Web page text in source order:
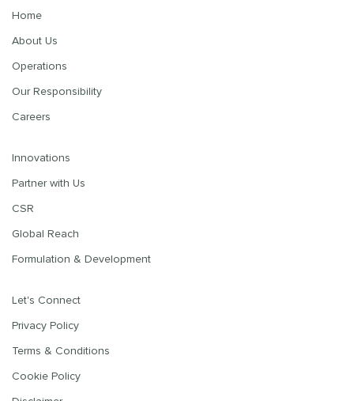
Home
About Us
Operations
Our Responsibility
Careers
Innovations
Partner with Us
CSR
Global Reach
Formulation & Development
Let's Connect
Privacy Policy
Terms & Conditions
Cookie Policy